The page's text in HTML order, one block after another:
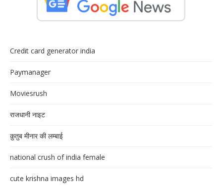
Credit card generator india
Paymanager
Moviesrush
राजधानी नाइट
क़ुतुब मीनार की लम्बाई
national crush of india female
cute krishna images hd